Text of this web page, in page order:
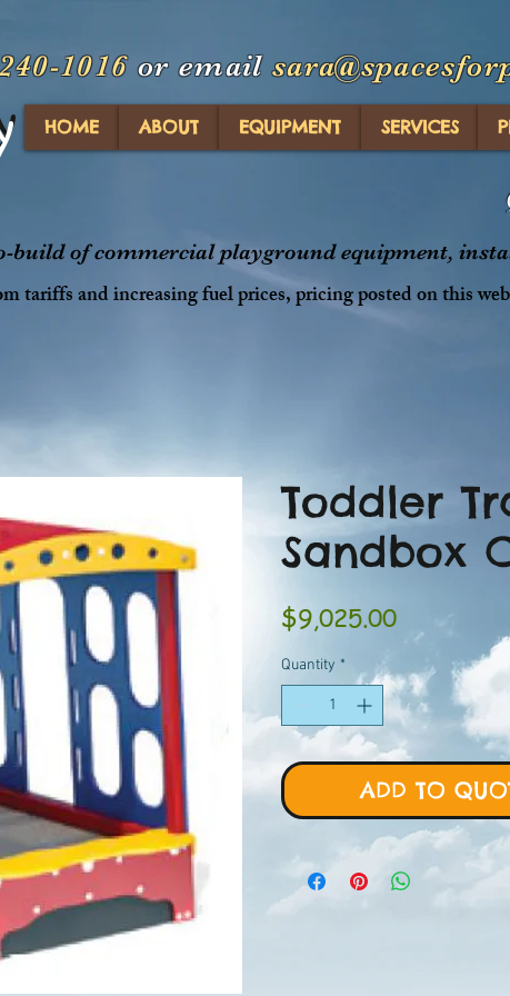
1016 or email
HOME ABOUT EQUIPMENT SERVICES
build of commercial playground equipment,
tariffs and increasing fuel prices, pricing posted on this
Toddler
Sandbox
$9,025.00Price
Quantity *
ADD TO